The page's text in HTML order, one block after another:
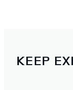
KEEP